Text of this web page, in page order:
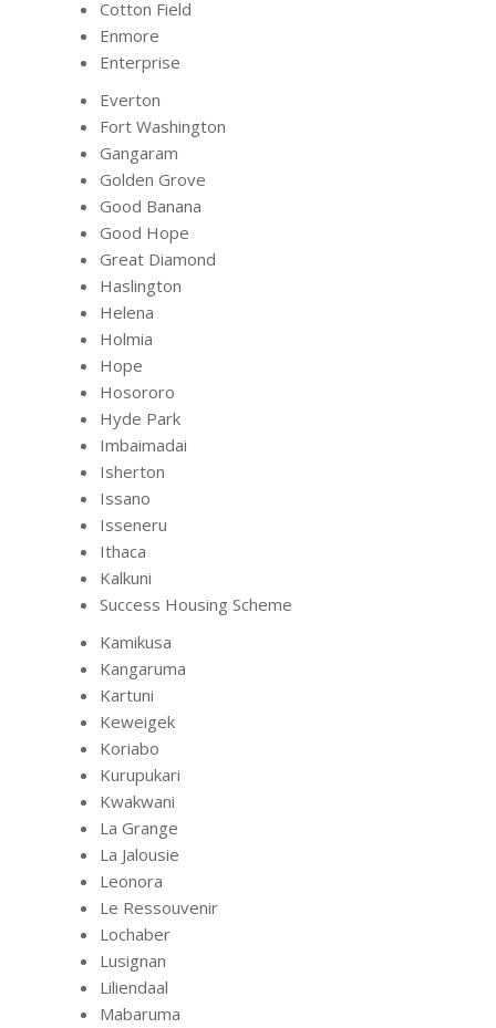
Cotton Field
Enmore
Enterprise
Everton
Fort Washington
Gangaram
Golden Grove
Good Banana
Good Hope
Great Diamond
Haslington
Helena
Holmia
Hope
Hosororo
Hyde Park
Imbaimadai
Isherton
Issano
Isseneru
Ithaca
Kalkuni
Success Housing Scheme
Kamikusa
Kangaruma
Kartuni
Keweigek
Koriabo
Kurupukari
Kwakwani
La Grange
La Jalousie
Leonora
Le Ressouvenir
Lochaber
Lusignan
Liliendaal
Mabaruma